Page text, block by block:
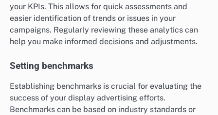
your KPIs. This allows for quick assessments and
easier identification of trends or issues in your
campaigns. Regularly reviewing these analytics can
help you make informed decisions and adjustments.
Setting benchmarks
Establishing benchmarks is crucial for evaluating the
success of your display advertising efforts.
Benchmarks can be based on industry standards or